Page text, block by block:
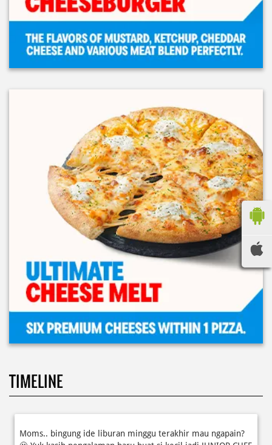
TIMELINE
Moms.. bingung ide liburan minggu terakhir mau ngapain?